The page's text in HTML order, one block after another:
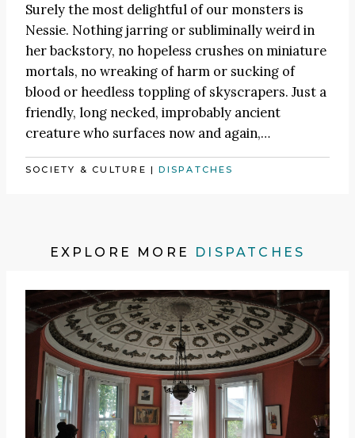
Surely the most delightful of our monsters is
Nessie. Nothing jarring or subliminally weird in
her backstory, no hopeless crushes on miniature
mortals, no wreaking of harm or sucking of
blood or heedless toppling of skyscrapers. Just a
friendly, long necked, improbably ancient
creature who surfaces now and again,…
SOCIETY & CULTURE |DISPATCHES
EXPLORE MORE DISPATCHES